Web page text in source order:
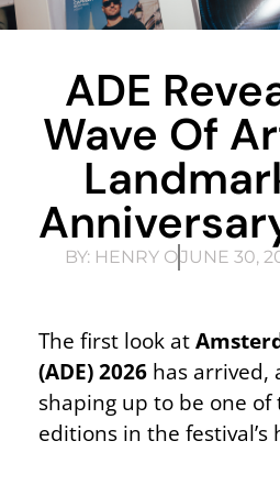
ADE
Wave Of
BY: HENRY OJUNE 30,
The first look at
(ADE) 2026 has arrived,
shaping up to be one of
editions in the festival’s